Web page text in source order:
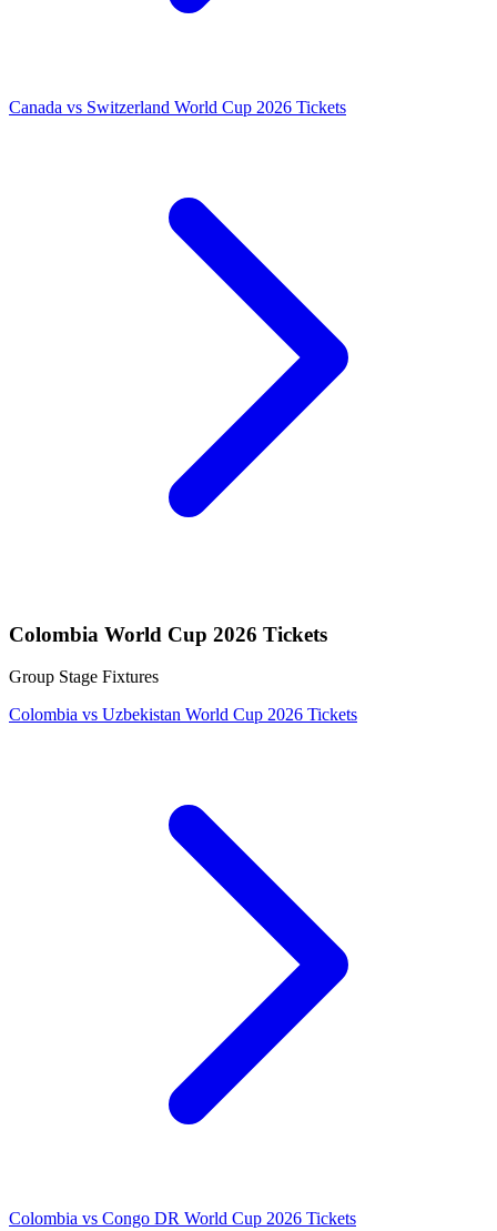
Canada vs Switzerland World Cup 2026 Tickets
Colombia World Cup 2026 Tickets
Group Stage Fixtures
Colombia vs Uzbekistan World Cup 2026 Tickets
Colombia vs Congo DR World Cup 2026 Tickets